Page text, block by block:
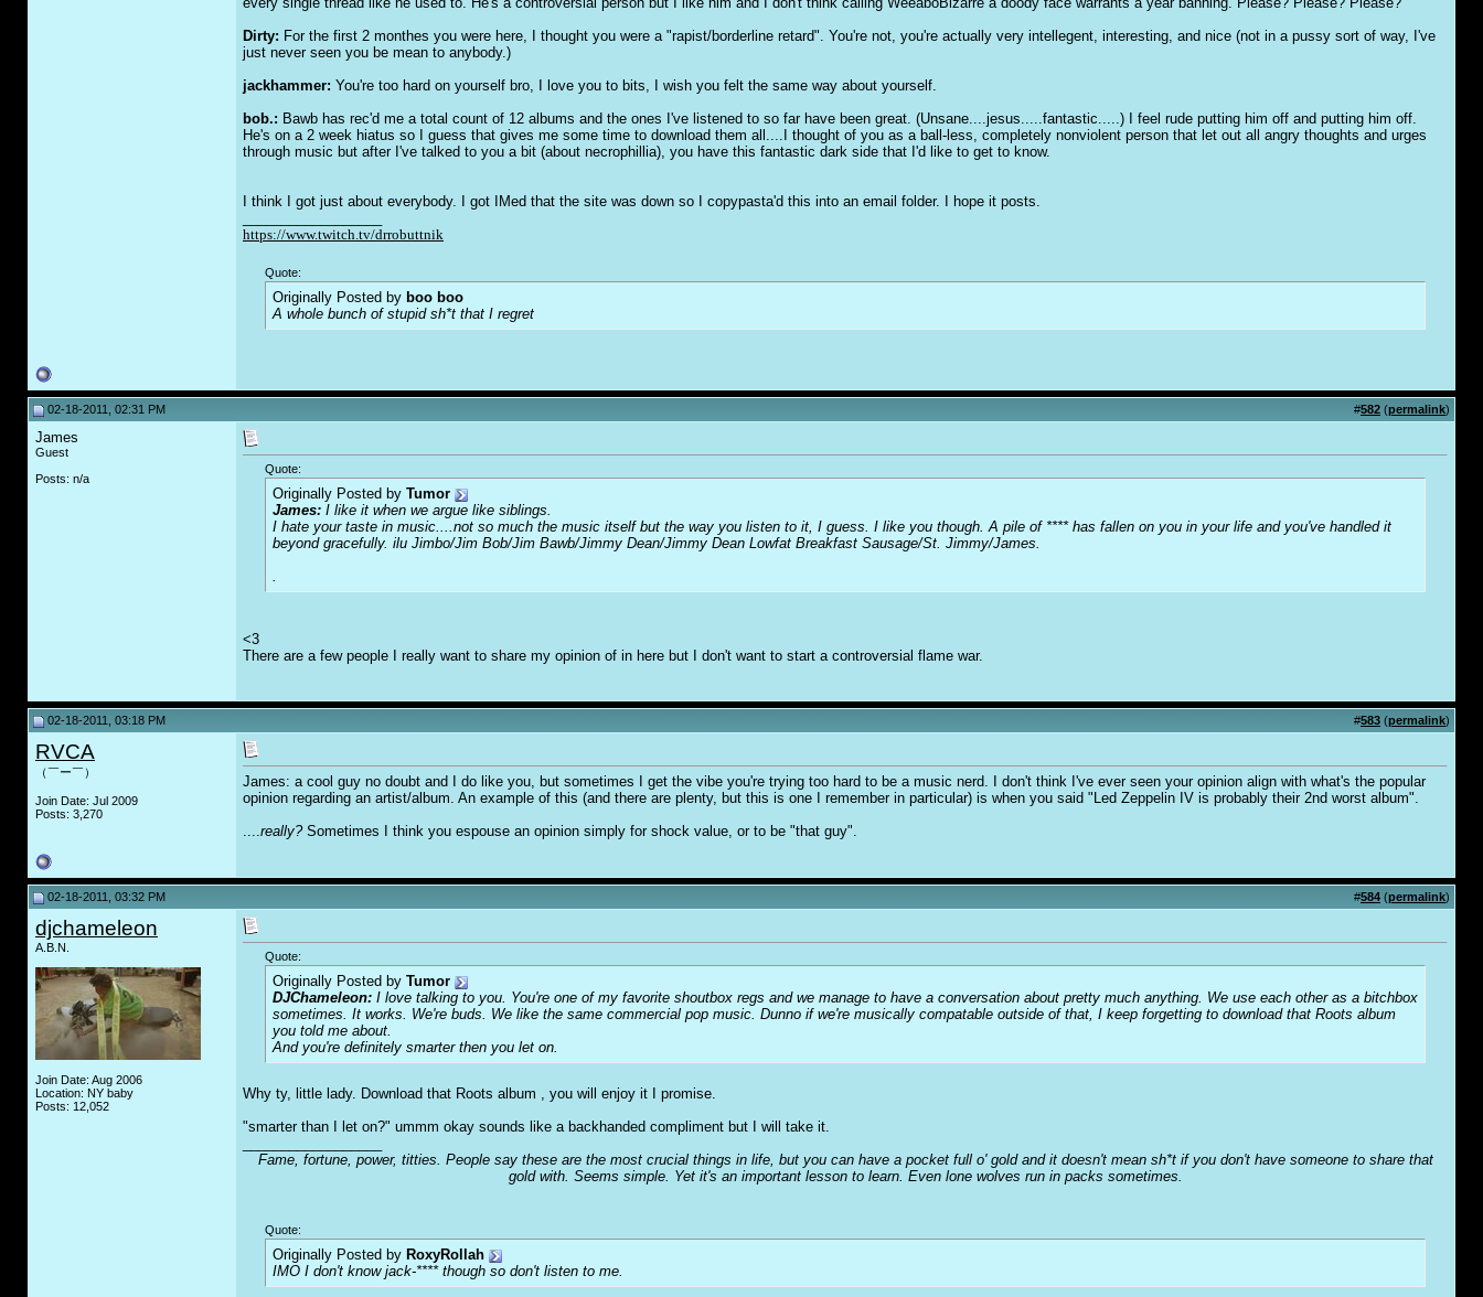
Dirty: For the first 2 monthes you were here, I thought you were a "rapist/borderline retard". You're not, you're actually very intellegent, interesting, and nice (not in a pussy sort of way, I've
just never seen you be mean to anybody.)
jackhammer: You're too hard on yourself bro, I love you to bits, I wish you felt the same way about yourself.
bob.: Bawb has rec'd me a total count of 12 albums and the ones I've listened to so far have been great. (Unsane....jesus.....fantastic.....) I feel rude putting him off and putting him off.
He's on a 2 week hiatus so I guess that gives me some time to download them all....I thought of you as a ball-less, completely nonviolent person that let out all angry thoughts and urges
through music but after I've talked to you a bit (about necrophillia), you have this fantastic dark side that I'd like to get to know.
I think I got just about everybody. I got IMed that the site was down so I copypasta'd this into an email folder. I hope it posts.
https://www.twitch.tv/drrobuttnik
Quote:
Originally Posted by boo boo
A whole bunch of stupid sh*t that I regret
02-18-2011, 02:31 PM #582 (permalink)
James
Guest
Posts: n/a
Quote:
Originally Posted by Tumor
James: I like it when we argue like siblings.
I hate your taste in music....not so much the music itself but the way you listen to it, I guess. I like you though. A pile of **** has fallen on you in your life and you've handled it
beyond gracefully. ilu Jimbo/Jim Bob/Jim Bawb/Jimmy Dean/Jimmy Dean Lowfat Breakfast Sausage/St. Jimmy/James.
.
<3
There are a few people I really want to share my opinion of in here but I don't want to start a controversial flame war.
02-18-2011, 03:18 PM #583 (permalink)
RVCA
（￣ー￣）
Join Date: Jul 2009
Posts: 3,270
James: a cool guy no doubt and I do like you, but sometimes I get the vibe you're trying too hard to be a music nerd. I don't think I've ever seen your opinion align with what's the popular
opinion regarding an artist/album. An example of this (and there are plenty, but this is one I remember in particular) is when you said "Led Zeppelin IV is probably their 2nd worst album".
....really?Sometimes I think you espouse an opinion simply for shock value, or to be "that guy".
02-18-2011, 03:32 PM #584 (permalink)
djchameleon
A.B.N.
Join Date: Aug 2006
Location: NY baby
Posts: 12,052
Quote:
Originally Posted by Tumor
DJChameleon: I love talking to you. You're one of my favorite shoutbox regs and we manage to have a conversation about pretty much anything. We use each other as a bitchbox
sometimes. It works. We're buds. We like the same commercial pop music. Dunno if we're musically compatable outside of that, I keep forgetting to download that Roots album
you told me about.
And you're definitely smarter then you let on.
Why ty, little lady. Download that Roots album , you will enjoy it I promise.
"smarter than I let on?" ummm okay sounds like a backhanded compliment but I will take it.
Fame, fortune, power, titties. People say these are the most crucial things in life, but you can have a pocket full o' gold and it doesn't mean sh*t if you don't have someone to share that
gold with. Seems simple. Yet it's an important lesson to learn. Even lone wolves run in packs sometimes.
Quote:
Originally Posted by RoxyRollah
IMO I don't know jack-**** though so don't listen to me.